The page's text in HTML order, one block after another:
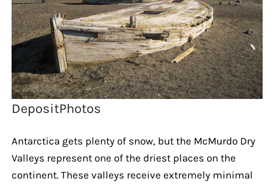
DepositPhotos
Antarctica gets plenty of snow, but the McMurdo Dry
Valleys represent one of the driest places on the
continent. These valleys receive extremely minimal